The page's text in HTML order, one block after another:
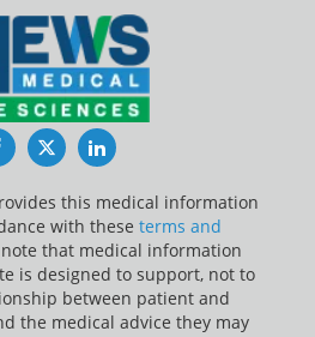
FacebookTwitterLinkedIn
this medical information
with these terms and
note that medical information
is designed to support, not to
between patient and
the medical advice they may